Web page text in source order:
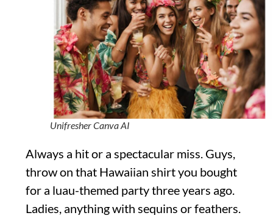
Unifresher Canva AI
Always a hit or a spectacular miss. Guys,
throw on that Hawaiian shirt you bought
for a luau-themed party three years ago.
Ladies, anything with sequins or feathers.